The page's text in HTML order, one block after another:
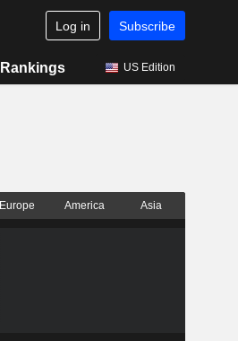
Log in Subscribe
Rankings US Edition
Europe America Asia